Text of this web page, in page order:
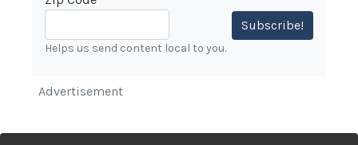
Subscribe!
Helps us send content local to you.
Advertisement